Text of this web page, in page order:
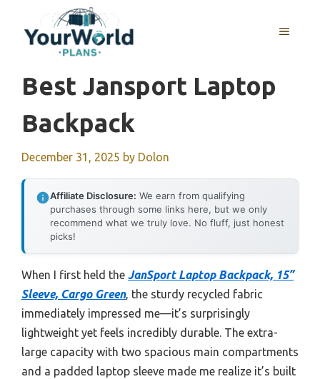
content
MENU
Best Jansport Laptop
Backpack
December 31, 2025 by Dolon
Affiliate Disclosure: We earn from qualifying
purchases through some links here, but we only
recommend what we truly love. No fluff, just honest
picks!
When I first held the JanSport Laptop Backpack, 15”
Sleeve, Cargo Green, the sturdy recycled fabric
immediately impressed me—it’s surprisingly
lightweight yet feels incredibly durable. The extra-
large capacity with two spacious main compartments
and a padded laptop sleeve made me realize it’s built